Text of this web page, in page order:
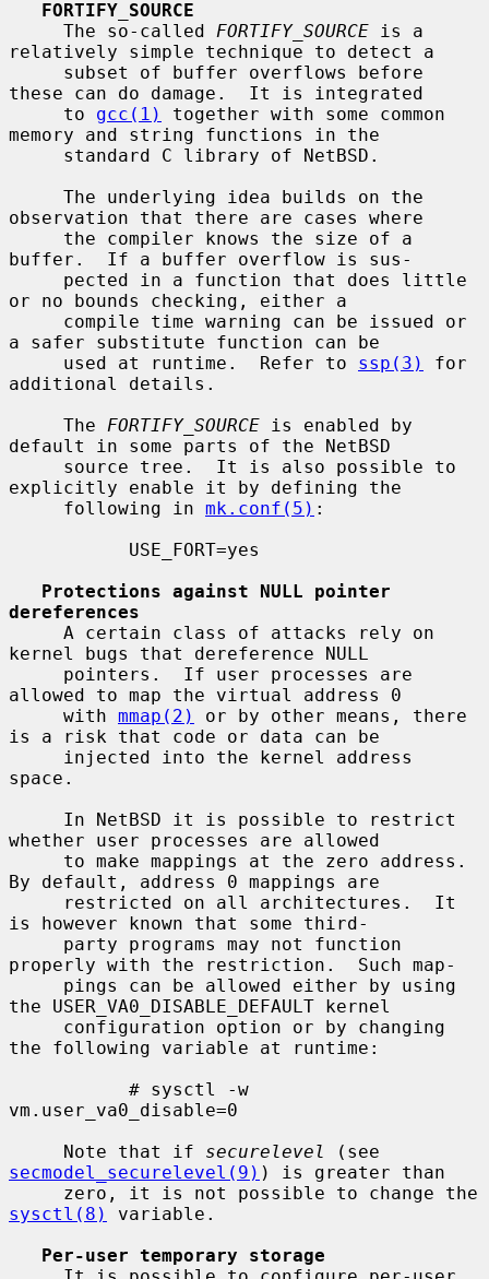
FORTIFY_SOURCE
     The so-called
FORTIFY_SOURCE is a
relatively simple technique to detect a
these can do damage.  It is integrated
     to
gcc(1)
together with some common
memory and string functions in the
observation that there are cases where
buffer.  If a buffer overflow is sus-
or no bounds checking, either a
a safer substitute function can be
     used at runtime.  Refer to
ssp(3)
for
additional details.
     The
FORTIFY_SOURCE is enabled by
default in some parts of the NetBSD
explicitly enable it by defining the
     following in
mk.conf(5) :
Protections against NULL pointer
dereferences
kernel bugs that dereference NULL
allowed to map the virtual address 0
     with
mmap(2)
or by other means, there
is a risk that code or data can be
space.
whether user processes are allowed
By default, address 0 mappings are
is however known that some third-
properly with the restriction.  Such map-
the USER_VA0_DISABLE_DEFAULT kernel
the following variable at runtime:
vm.user_va0_disable=0
     Note that if
securelevel
secmodel_securelevel(9) ) is greater than
sysctl(8)
variable.
Per-user temporary storage